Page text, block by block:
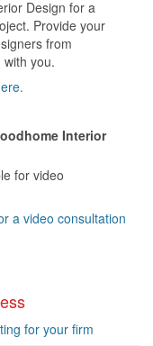
Design for a
Provide your
from
you.
Interior
for video
a video consultation
for your firm